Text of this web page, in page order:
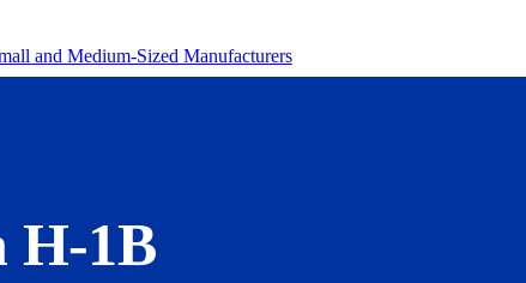
and Medium-Sized Manufacturers
H-1B